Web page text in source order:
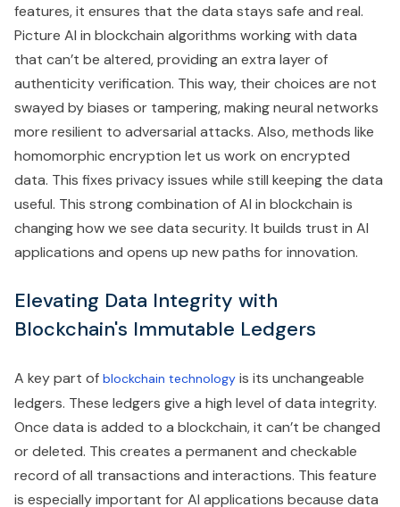
features, it ensures that the data stays safe and real.
Picture AI in blockchain algorithms working with data
that can’t be altered, providing an extra layer of
authenticity verification. This way, their choices are not
swayed by biases or tampering, making neural networks
more resilient to adversarial attacks. Also, methods like
homomorphic encryption let us work on encrypted
data. This fixes privacy issues while still keeping the data
useful. This strong combination of AI in blockchain is
changing how we see data security. It builds trust in AI
applications and opens up new paths for innovation.
Elevating Data Integrity with
Blockchain's Immutable Ledgers
A key part of blockchain technology is its unchangeable
ledgers. These ledgers give a high level of data integrity.
Once data is added to a blockchain, it can’t be changed
or deleted. This creates a permanent and checkable
record of all transactions and interactions. This feature
is especially important for AI applications because data